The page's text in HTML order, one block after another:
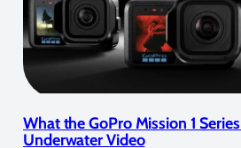
What the GoPro Mission 1
Underwater Video